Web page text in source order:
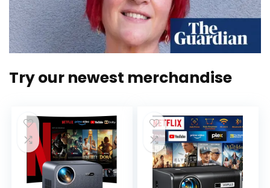
Try our newest merchandise